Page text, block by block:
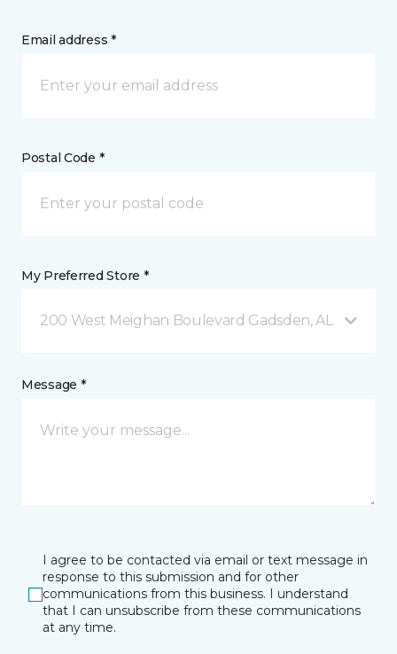
Email address *
Postal Code *
My Preferred Store *
200 West Meighan Boulevard Gadsden, AL
Message *
I agree to be contacted via email or text message in
response to this submission and for other
communications from this business. I understand
that I can unsubscribe from these communications
at any time.